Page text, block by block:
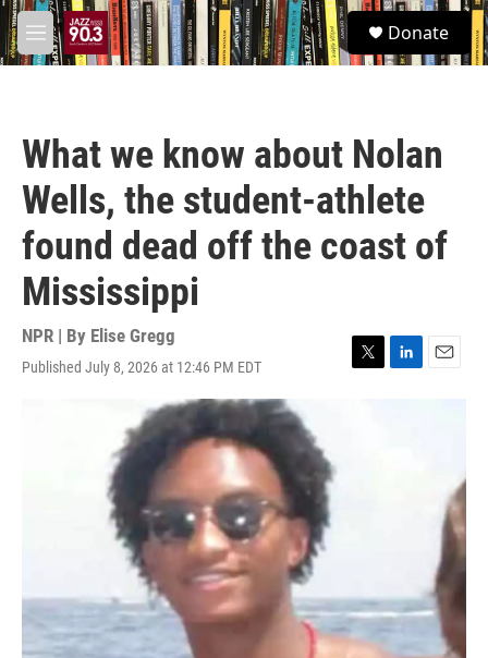
Skip to main content
M
e
S
e
a
Donate
What we know about Nolan
Wells, the student-athlete
found dead off the coast of
Mississippi
NPR | By Elise Gregg
Published July 8, 2026 at 12:46 PM EDT
T
L
E